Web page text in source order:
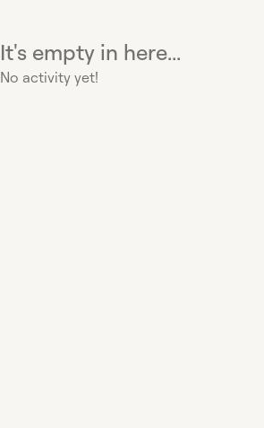
It's empty in here...
No activity yet!